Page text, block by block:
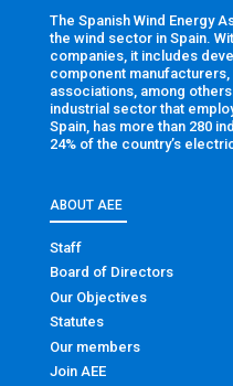
The Spanish Wind Energy
the wind sector in Spain.
companies, it includes
component manufacturers,
associations, among
industrial sector that
Spain, has more than 280
24% of the country’s
ABOUT AEE
Staff
Board of Directors
Our Objectives
Statutes
Our members
Join AEE